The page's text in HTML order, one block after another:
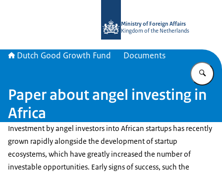
Ministry of Foreign Affairs
Kingdom of the Netherlands
Dutch Good Growth Fund Documents
Paper about angel investing in
Africa
Investment by angel investors into African startups has recently
grown rapidly alongside the development of startup
ecosystems, which have greatly increased the number of
investable opportunities. Early signs of success, such the